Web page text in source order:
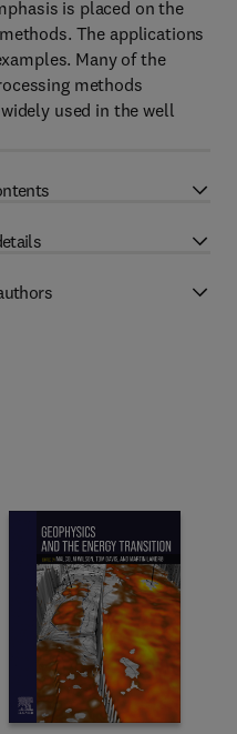
is placed on the
The applications
Many of the
methods
used in the well